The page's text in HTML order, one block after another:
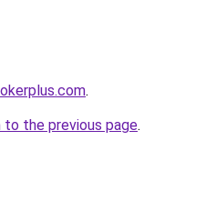
.
to the previous page.